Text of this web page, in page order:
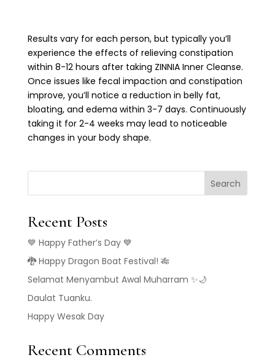
Results vary for each person, but typically you’ll
experience the effects of relieving constipation
within 8-12 hours after taking ZINNIA Inner Cleanse.
Once issues like fecal impaction and constipation
improve, you’ll notice a reduction in belly fat,
bloating, and edema within 3-7 days. Continuously
taking it for 2-4 weeks may lead to noticeable
changes in your body shape.
Search
Recent Posts
💙 Happy Father’s Day 💙
🐉 Happy Dragon Boat Festival! 🎋
Selamat Menyambut Awal Muharram ✨🌙
Daulat Tuanku.
Happy Wesak Day
Recent Comments